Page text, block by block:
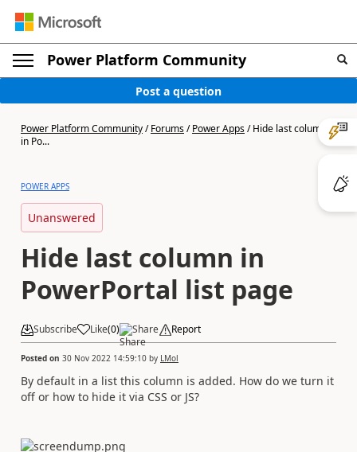
Power Platform Community
Post a question
Power Platform Community/Forums/Power Apps/Hide last column
in Po...
POWER APPS
Unanswered
Hide last column in
PowerPortal list page
Subscribe Like(0) Share Report
Posted on 30 Nov 2022 14:59:10 by LMol
By default in a list this column is added. How do we turn it
off or how to hide it via CSS or JS?